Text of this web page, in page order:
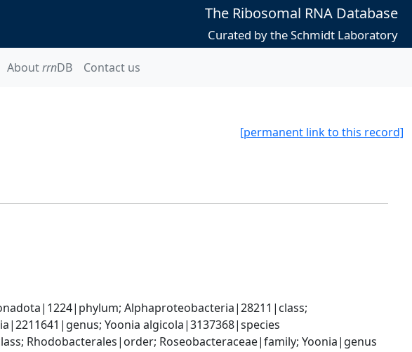
The Ribosomal RNA Database
Curated by the Schmidt Laboratory
AboutrrnDB Contact us
[permanent link to this record]
Alphaproteobacteria|28211|class;
Yoonia algicola|3137368|species
Rhodobacterales|order; Roseobacteraceae|family; Yoonia|genus